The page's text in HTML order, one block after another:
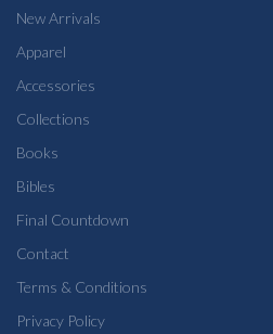
New Arrivals
Apparel
Accessories
Collections
Books
Bibles
Final Countdown
Contact
Terms & Conditions
Privacy Policy